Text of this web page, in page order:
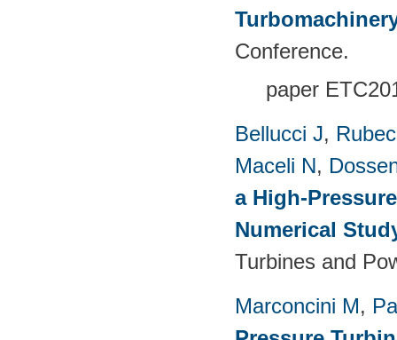
Conference.
paper
Bellucci J,
Maceli N,
a High-
Numerical
Turbines and
Marconcini M,